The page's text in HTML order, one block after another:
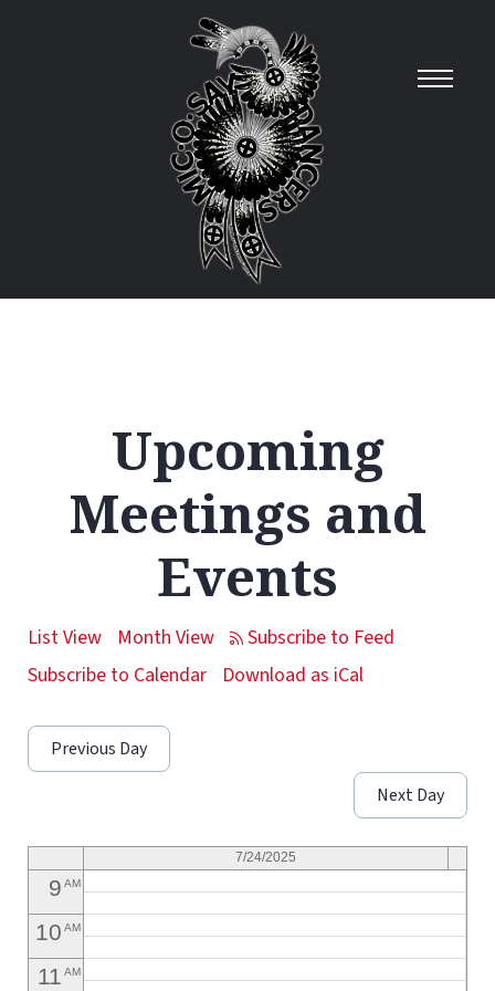
Upcoming
Meetings and
Events
List View
Month View
Subscribe to Calendar
Download as iCal
Previous Day
Next Day
7/24/2025
AM
4
6 AM
8
9 AM
10 AM
11 AM